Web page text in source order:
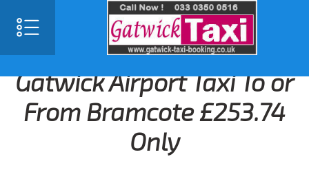
Gatwick Airport Taxi To or
From Bramcote £253.74
Only